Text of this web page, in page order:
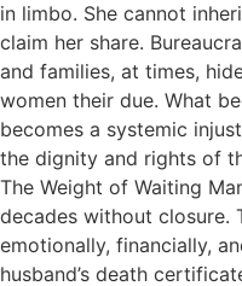
in limbo. She cannot
claim her share.
and families, at times,
women their due. What
becomes a systemic
the dignity and rights of
The Weight of Waiting
decades without
emotionally, financially,
husband’s death